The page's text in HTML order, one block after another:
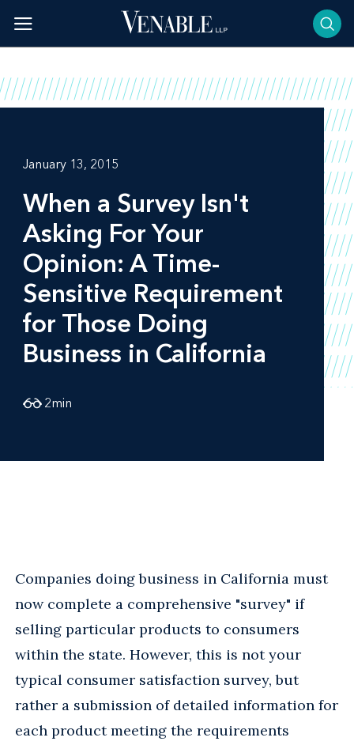
content
January 13, 2015
When a Survey Isn't
Asking For Your
Opinion: A Time-
Sensitive Requirement
for Those Doing
Business in California
2min
Companies doing business in California must
now complete a comprehensive "survey" if
selling particular products to consumers
within the state. However, this is not your
typical consumer satisfaction survey, but
rather a submission of detailed information for
each product meeting the requirements